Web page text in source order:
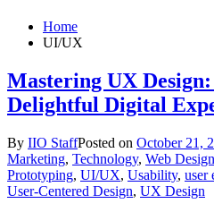
Home
UI/UX
Mastering UX
Delightful Digital
By IIO StaffPosted on October 21,
Marketing, Technology, Web Design
Prototyping, UI/UX, Usability, user
User-Centered Design, UX Design